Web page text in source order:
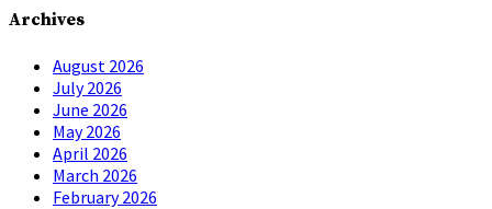
Archives
August 2026
July 2026
June 2026
May 2026
April 2026
March 2026
February 2026